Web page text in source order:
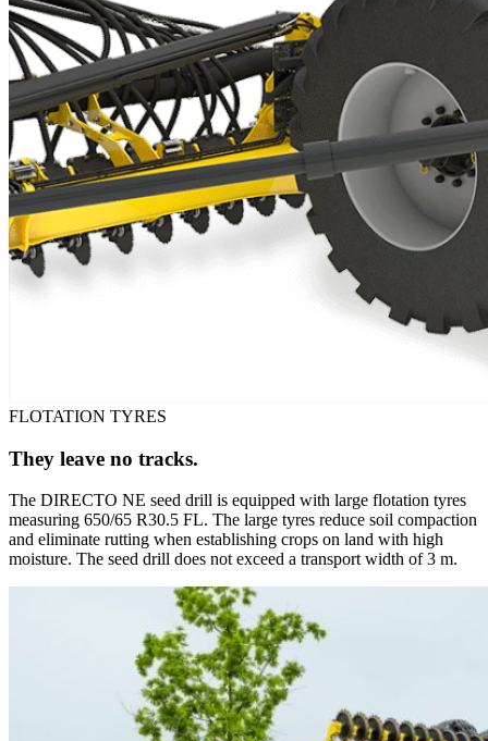
FLOTATION TYRES
They leave no tracks.
The DIRECTO NE seed drill is equipped with large flotation tyres
measuring 650/65 R30.5 FL. The large tyres reduce soil compaction
and eliminate rutting when establishing crops on land with high
moisture. The seed drill does not exceed a transport width of 3 m.